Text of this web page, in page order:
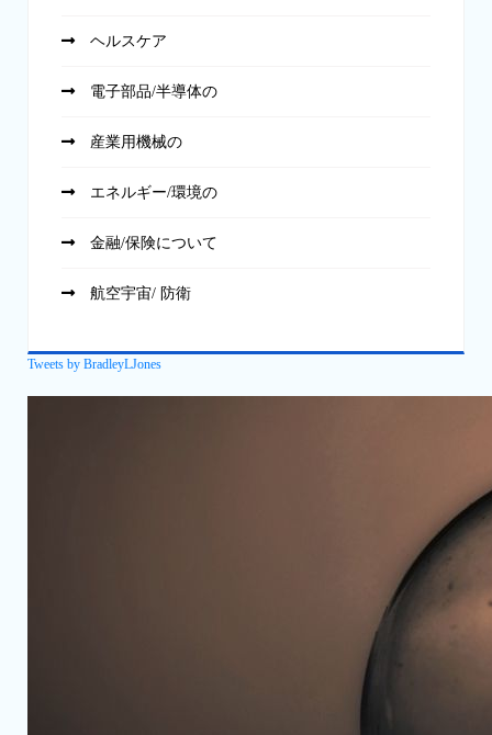
ヘルスケア
電子部品/半導体の
産業用機械の
エネルギー/環境の
金融/保険について
航空宇宙/ 防衛
Tweets by BradleyLJones